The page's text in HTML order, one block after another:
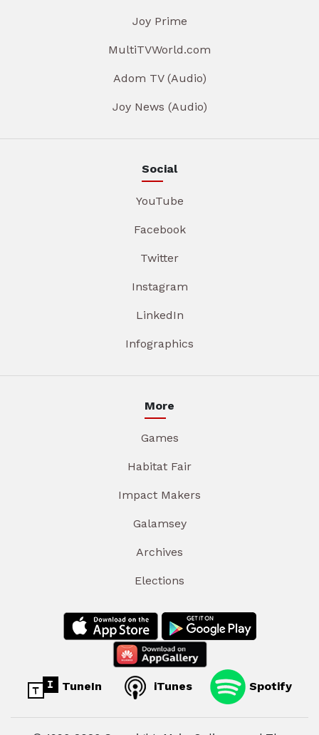
Joy Prime
MultiTVWorld.com
Adom TV (Audio)
Joy News (Audio)
Social
YouTube
Facebook
Twitter
Instagram
LinkedIn
Infographics
More
Games
Habitat Fair
Impact Makers
Galamsey
Archives
Elections
TuneIn iTunes Spotify